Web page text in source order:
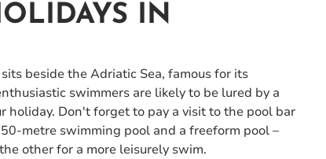
IN
beside the Adriatic Sea, famous for its
swimmers are likely to be lured by a
holiday. Don't forget to pay a visit to the pool bar
metre swimming pool and a freeform pool –
other for a more leisurely swim.